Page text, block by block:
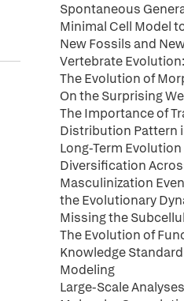
Spontaneous
Minimal Cell Model
New Fossils and
Vertebrate
The Evolution of
On the Surprising
The Importance of
Distribution Pattern
Long-Term
Diversification
Masculinization
the Evolutionary
Missing the
The Evolution of
Knowledge
Modeling
Large-Scale